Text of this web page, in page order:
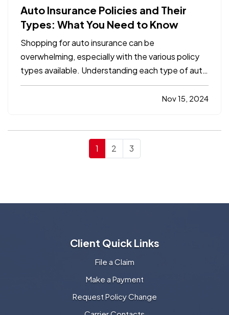
Auto Insurance Policies and Their
Types: What You Need to Know
Shopping for auto insurance can be
overwhelming, especially with the various policy
types available. Understanding each type of auto
insurance coverage is essential to ensure you
have the protection you need for both legalNov 15, 2024
1 2 3
Client Quick Links
File a Claim
Make a Payment
Request Policy Change